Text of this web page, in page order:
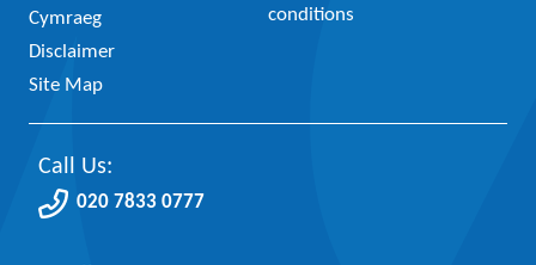
Cymraeg
Disclaimer
Site Map
conditions
Call Us:
020 7833 0777